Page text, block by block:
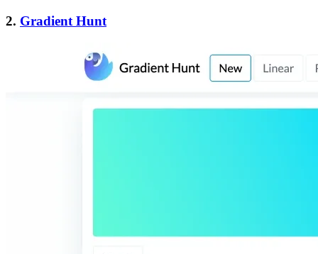
2. Gradient Hunt